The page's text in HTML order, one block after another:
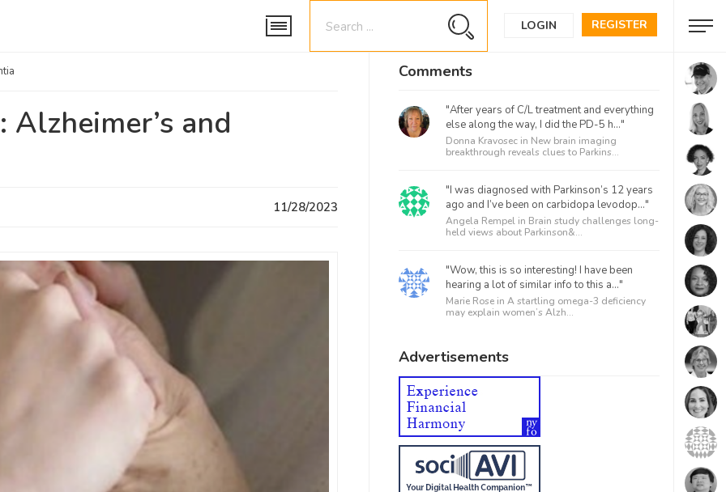
REGISTER
LOGIN
and
11/28/2023
Comments
"After years of C/L treatment and everything
else along the way, I did the PD-5 h..."
Donna Kravosec in New brain imaging
breakthrough reveals clues to Parkins...
"I was diagnosed with Parkinson’s 12 years
ago and I’ve been on carbidopa levodop..."
Angela Rempel in Brain study challenges long-
held views about Parkinson&...
"Wow, this is so interesting! I have been
hearing a lot of similar info to this a..."
Marie Rose in A startling omega-3 deficiency
may explain women’s Alzh...
Advertisements